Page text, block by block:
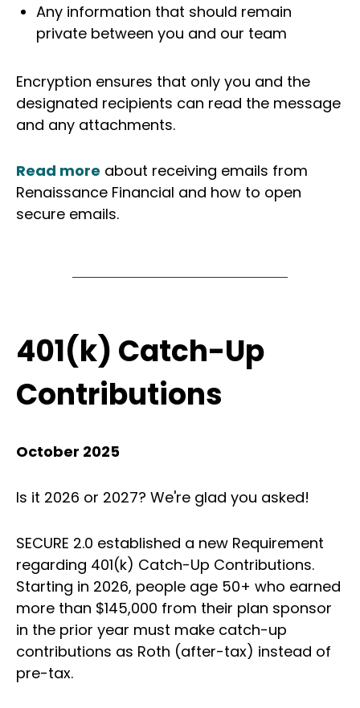
Any information that should remain
private between you and our team
Encryption ensures that only you and the
designated recipients can read the message
and any attachments.
Read more about receiving emails from
Renaissance Financial and how to open
secure emails.
401(k) Catch-Up
Contributions
October 2025
Is it 2026 or 2027? We're glad you asked!
SECURE 2.0 established a new Requirement
regarding 401(k) Catch-Up Contributions.
Starting in 2026, people age 50+ who earned
more than $145,000 from their plan sponsor
in the prior year must make catch-up
contributions as Roth (after-tax) instead of
pre-tax.